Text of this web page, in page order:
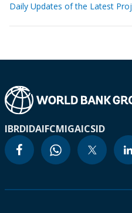
Daily Updates of the Latest
IBRDIDAIFCMIGAICSID